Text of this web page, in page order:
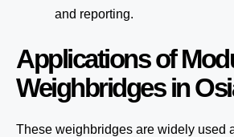
and reporting.
Applications of
Weighbridges in
These weighbridges are widely used